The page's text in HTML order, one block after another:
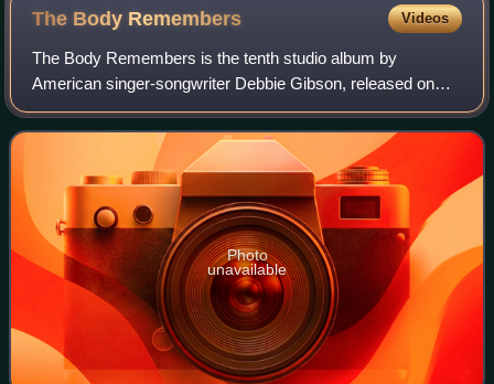
The Body Remembers Videos
The Body Remembers is the tenth studio album by
American singer-songwriter Debbie Gibson, released on
August 20, 2021, independently by her own label StarGirl
Records. It is her first studio release t
Photo
unavailable